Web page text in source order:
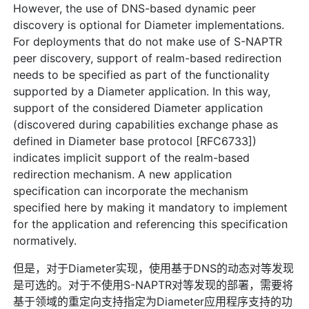
However, the use of DNS-based dynamic peer
discovery is optional for Diameter implementations.
For deployments that do not make use of S-NAPTR
peer discovery, support of realm-based redirection
needs to be specified as part of the functionality
supported by a Diameter application. In this way,
support of the considered Diameter application
(discovered during capabilities exchange phase as
defined in Diameter base protocol [RFC6733])
indicates implicit support of the realm-based
redirection mechanism. A new application
specification can incorporate the mechanism
specified here by making it mandatory to implement
for the application and referencing this specification
normatively.
但是，对于Diameter实现，使用基于DNS的动态对等发现
是可选的。对于不使用S-NAPTR对等发现的部署，需要将
基于领域的重定向支持指定为Diameter应用程序支持的功